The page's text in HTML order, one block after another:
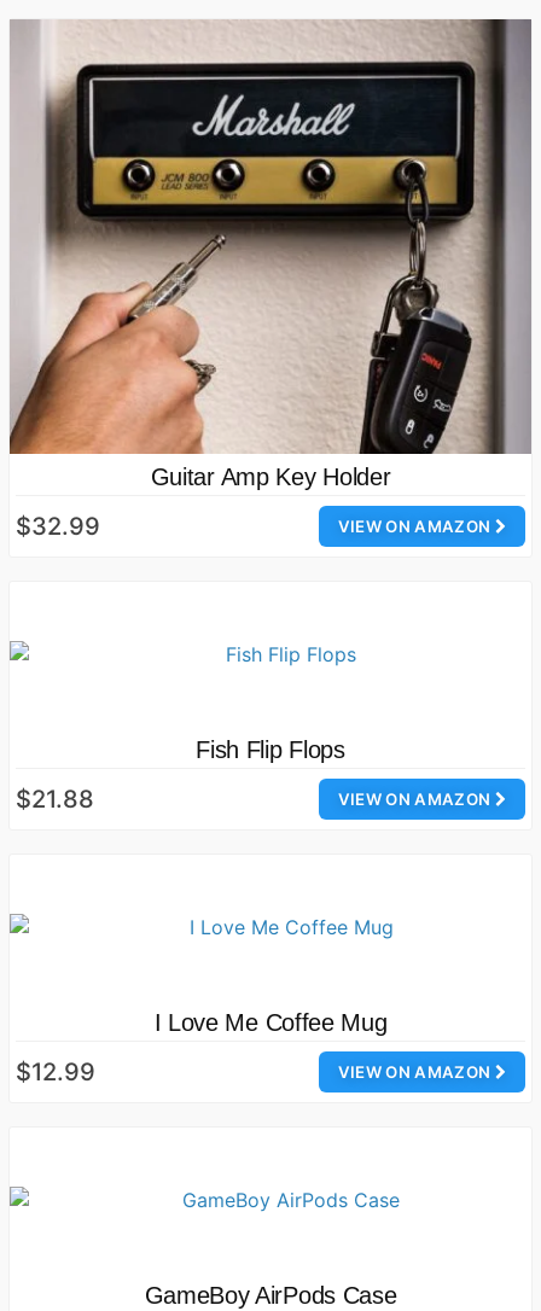
Guitar Amp Key Holder
VIEW ON AMAZON
$32.99
Fish Flip Flops
VIEW ON AMAZON
$21.88
I Love Me Coffee Mug
VIEW ON AMAZON
$12.99
GameBoy AirPods Case